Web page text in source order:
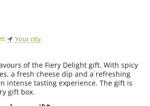
Your city
of the Fiery Delight gift. With spicy
a fresh cheese dip and a refreshing
intense tasting experience. The gift is
gift box.